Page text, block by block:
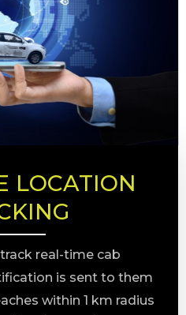
LOCATION
real-time cab
is sent to them
within 1 km radius